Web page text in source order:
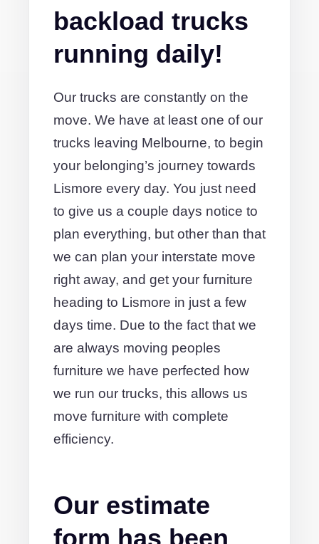
backload trucks
running daily!
Our trucks are constantly on the
move. We have at least one of our
trucks leaving Melbourne, to begin
your belonging’s journey towards
Lismore every day. You just need
to give us a couple days notice to
plan everything, but other than that
we can plan your interstate move
right away, and get your furniture
heading to Lismore in just a few
days time. Due to the fact that we
are always moving peoples
furniture we have perfected how
we run our trucks, this allows us
move furniture with complete
efficiency.
Our estimate
form has been